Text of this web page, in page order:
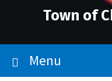
Town of
Menu